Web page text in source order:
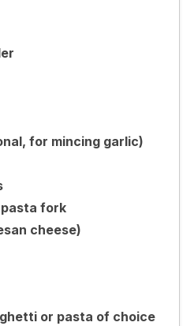
for mincing garlic)
fork
cheese)
or pasta of choice